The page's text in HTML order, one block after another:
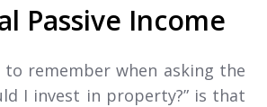
Passive Income
remember when asking the
I invest in property?” is that